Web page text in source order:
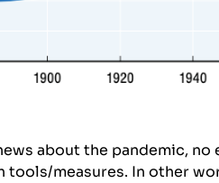
about the pandemic,
measures. In other